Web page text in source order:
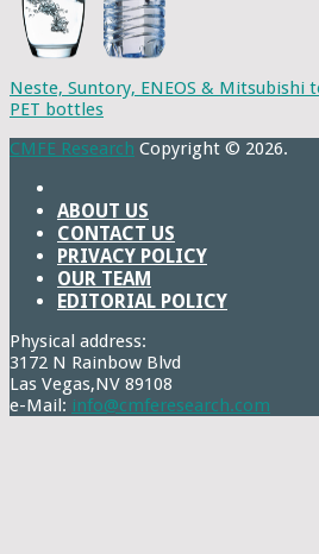
Neste, Suntory, ENEOS & Mitsubishi
PET bottles
CMFE Research Copyright © 2026.
ABOUT US
CONTACT US
PRIVACY POLICY
OUR TEAM
EDITORIAL POLICY
Physical address:
3172 N Rainbow Blvd
Las Vegas,NV 89108
e-Mail: info@cmferesearch.com